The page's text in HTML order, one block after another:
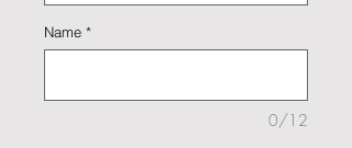
Name *
0/12